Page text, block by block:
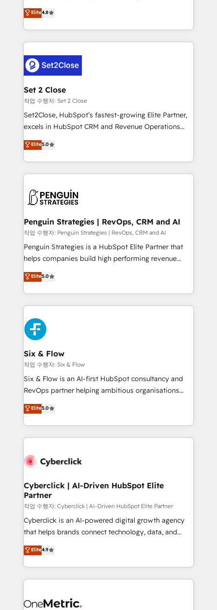
the United States, EU, UAE, Mexico and Latin
America. From casual user to super fan: make
aun así no crecen. Suele ser un círculo: procesos que
no generan datos confiables, datos que no permiten
decidir bien, y decisiones que no logran mejorar los
procesos. Y así, vuelta tras vuelta, el negocio gira sin
el CRM y más con cómo opera la empresa por
debajo. Te acompañamos a ordenar tu operación
para que genere la información que necesitás para
decidir, y HubSpot por fin rinda de verdad. Lo
hacemos paso a paso, sin frenar tu operación, con la
adopción que todos buscan y pocos logran. No es
implementaciones en LATAM. Imaginá HubSpot
mostrándote dónde está tu próxima venta, no solo
consecutivas, una tras otra.
Elite4.8
Set 2 Close
작업 수행자: Set 2 Close
Set2Close, HubSpot’s fastest-growing Elite Partner,
excels in HubSpot CRM and Revenue Operations
(RevOps) services to boost B2B sales and growth.
As a top HubSpot Elite Partner, we specialize in
custom HubSpot CRM solutions. Our experts design,
implement, and optimize systems to enhance user
marketing, and service teams. From setup to
management, and speed up deal closures. With 500+
projects completed, our Agile approach ensures your
HubSpot CRM drives measurable results. Our
RevOps services align your sales, marketing, and
optimize the revenue lifecycle—lead generation to
retention—by refining processes and eliminating
maximize profitability and adapt to your goals.
Elite5.0
Penguin Strategies | RevOps, CRM and AI
작업 수행자: Penguin Strategies | RevOps, CRM and AI
Penguin Strategies is a HubSpot Elite Partner that
helps companies build high performing revenue
operations across complex sales cycles, multi
system environments and global SaaS or
manufacturing teams. Trusted by leading enterprises
and fast growing scale ups including Sony, Rapyd,
Fiverr, XM Cyber, Bridgepointe Technologies, EMA
Design Automation and Uptive. 📊 RevOps & data
architecture 🔗 CRM migrations & End to end
integrations 🤖 AI workflows & enrichment 📘 Team
enablement & company-wide adoption We create
HubSpot environments that teams use with
confidence and that leadership can rely on for
Elite5.0
Six & Flow
작업 수행자: Six & Flow
Six & Flow is an AI-first HubSpot consultancy and
RevOps partner helping ambitious organisations
grow with clarity, confidence, and intelligence.
Operating across the UK, Netherlands, Ireland, and
Canada, we’ve delivered thousands of successful
HubSpot projects for mid-market and enterprise
combine HubSpot, data, and AI to design connected
and technology for predictable, scalable revenue
growth. Our expertise spans RevOps, CRM and data
architecture, AI enablement, and strategic marketing,
delivered through our proprietary FLAIR framework
for responsible AI adoption. As a HubSpot Elite
we blend strategy, creativity, and technology to help
organisations scale smarter and grow stronger.
Elite5.0
Cyberclick | AI-Driven HubSpot Elite
Partner
작업 수행자: Cyberclick | AI-Driven HubSpot Elite Partner
Cyberclick is an AI-powered digital growth agency
that helps brands connect technology, data, and
creativity to achieve measurable results. Founded in
Barcelona and operating across Spain, LATAM, and
the UK, we support global companies in building
smarter marketing, sales, and customer success
Iberia (Spain & Portugal), we combine human insight
Elite4.9